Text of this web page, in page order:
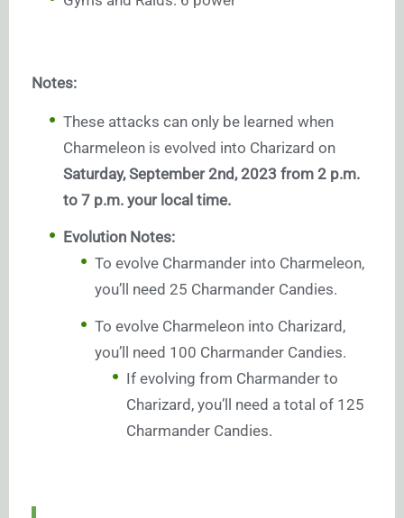
Notes:
These attacks can only be learned when
Charmeleon is evolved into Charizard on
Saturday, September 2nd, 2023 from 2 p.m.
to 7 p.m. your local time.
Evolution Notes:
To evolve Charmander into Charmeleon,
you’ll need 25 Charmander Candies.
To evolve Charmeleon into Charizard,
you’ll need 100 Charmander Candies.
If evolving from Charmander to
Charizard, you’ll need a total of 125
Charmander Candies.